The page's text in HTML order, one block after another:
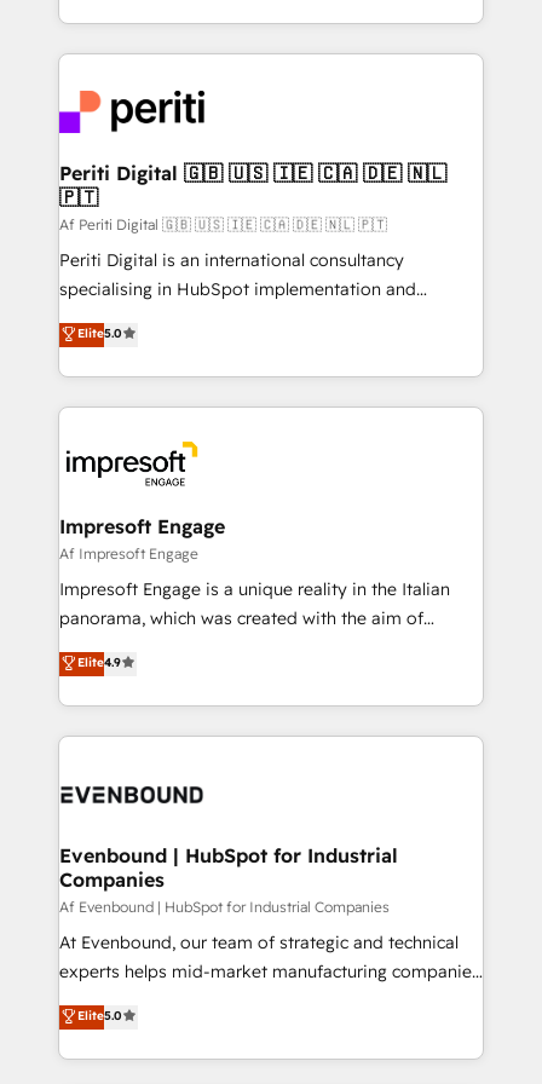
の一部をAIが自律実行する組織への移行を設計・実装。
DX × AI推進のPMO伴走支援 複数部門をまたぐDX×AI変
革を、構想から実装・定着までPMOとして主導。「設
定の代行ではなく、設計の責任」を引き受け、部門横断
の統合・浸透・変革管理を実行します。 ▸ CMS戦略設
計・構築：リード獲得・CVR・SEOを前提にした情報設
提供。 ▸ 既存CRM・MAからの移行支援：Salesforce・
Marketo・Pardot等からの移行、カスタム設計、履歴
データ移行と活用設計まで。 ▸ AEO対応：ChatGPT・
か？ ✓ HubSpot Eliteパートナー認定 ✓ HubSpotアワ
ード受賞・HUGリーダー ✓ ISO27001:2022 /
ISO9001:2015 取得 ✓ 400社以上の導入実績 ✓
状整理の壁打ちなど、構想段階からお気軽にお問い合わ
せください。
ideas, opportunities, and challenges into meaningful
experiences. To us, technology is more than just
and—most importantly—simple. That’s why we lean
into bold ideas and shape them into thoughtful
products and strategies that actually make a
difference.
Periti Digital 🇬🇧 🇺🇸 🇮🇪 🇨🇦 🇩🇪 🇳🇱
🇵🇹
Af Periti Digital 🇬🇧 🇺🇸 🇮🇪 🇨🇦 🇩🇪 🇳🇱 🇵🇹
Periti Digital is an international consultancy
specialising in HubSpot implementation and
Antropic's Claude business transformation, with
offices in Dublin, Munich, Rotterdam, Lisbon, and
New York. We help organisations unlock their full
revenue potential by deeply integrating core
beyond, with HubSpot, and layering Anthropic's
Claude AI across the processes that matter most.
From automating complex workflows to surfacing
insights buried in data, we build intelligent systems
that think, connect, and scale. Our approach goes
beyond configuration. We embed ourselves in our
actually runs, and architect solutions that make
technology work harder — so their people don't
Elite5.0
Impresoft Engage
Af Impresoft Engage
Impresoft Engage is a unique reality in the Italian
panorama, which was created with the aim of
putting Customer Experience at the center by
creating digital environments capable of integrating
people, processes and data. We offer the best
digital solutions on the market, ranging from CRM
marketing automation to online and offline sales
allowing companies to optimize processes and meet
the needs of the customer. We are part of Impresoft
Group, a group of specialized and complementary
companies that divide their offer into 4
Competence Centers: Smart Manufacturing,
The synergies generated by these integrations,
together with the combination of talents, skills,
Elite4.9
Evenbound | HubSpot for Industrial
Companies
Af Evenbound | HubSpot for Industrial Companies
At Evenbound, our team of strategic and technical
experts helps mid-market manufacturing companies
achieve real growth. We specialize in delivering
tailored solutions that drive results by leveraging
HubSpot’s platform and data to fuel success.
Elite5.0